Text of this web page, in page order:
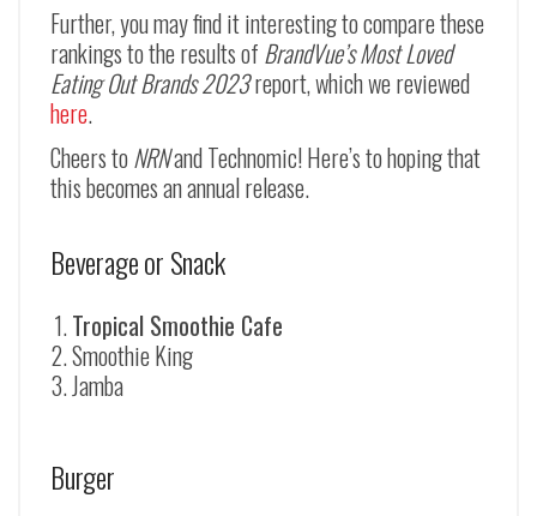
Further, you may find it interesting to compare these
rankings to the results of BrandVue’s Most Loved
Eating Out Brands 2023report, which we reviewed
here.
Cheers toNRNand Technomic! Here’s to hoping that
this becomes an annual release.
Beverage or Snack
Tropical Smoothie Cafe
Smoothie King
Jamba
Burger